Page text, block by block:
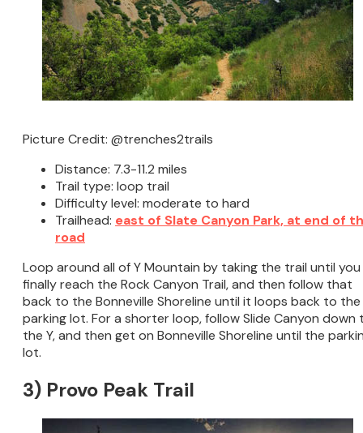
Picture Credit: @trenches2trails
Distance: 7.3-11.2 miles
Trail type: loop trail
Difficulty level: moderate to hard
Trailhead: east of Slate Canyon Park, at end of
road
Loop around all of Y Mountain by taking the trail until you
finally reach the Rock Canyon Trail, and then follow that
back to the Bonneville Shoreline until it loops back to the
parking lot. For a shorter loop, follow Slide Canyon down
the Y, and then get on Bonneville Shoreline until the
lot.
3) Provo Peak Trail